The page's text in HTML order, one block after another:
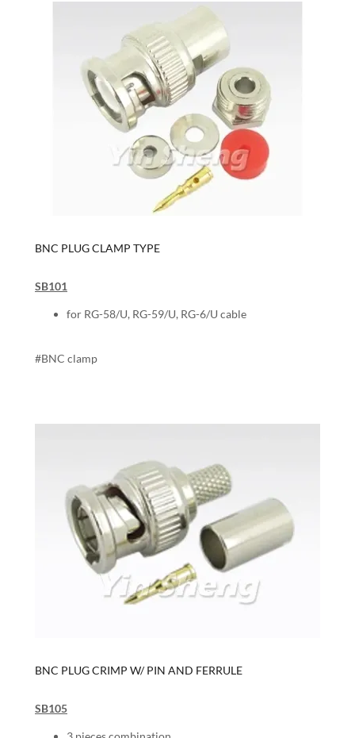
BNC PLUG CLAMP TYPE
SB101
for RG-58/U, RG-59/U, RG-6/U cable
#BNC clamp
BNC PLUG CRIMP W/ PIN AND FERRULE
SB105